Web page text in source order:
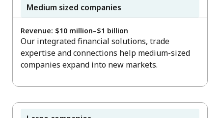
Medium sized companies
Revenue: $10 million–$1 billion
Our integrated financial solutions, trade
expertise and connections help medium-sized
companies expand into new markets.